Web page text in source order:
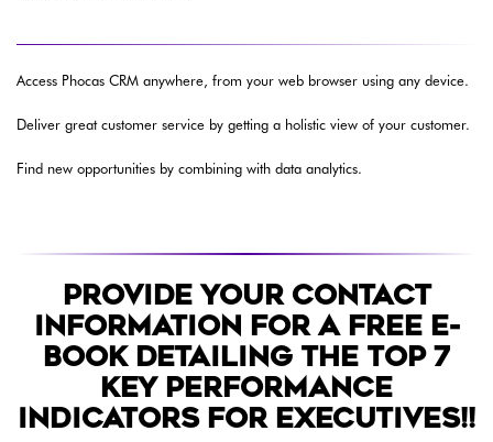
Access Phocas CRM anywhere, from your web browser using any device.
Deliver great customer service by getting a holistic view of your customer.
Find new opportunities by combining with data analytics.
PROVIDE YOUR CONTACT
INFORMATION FOR A FREE E-
BOOK DETAILING THE TOP 7
KEY PERFORMANCE
INDICATORS FOR EXECUTIVES!!